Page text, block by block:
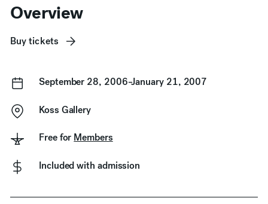
Overview
Buy tickets
September 28, 2006–January 21, 2007
Koss Gallery
Free for Members
Included with admission